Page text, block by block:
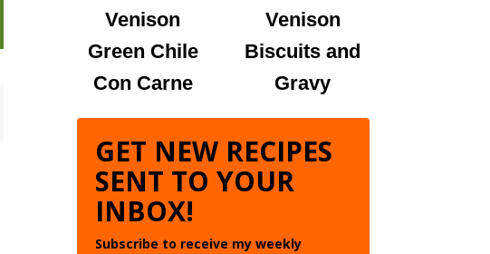
Venison
Green Chile
Con Carne
Venison
Biscuits and
Gravy
GET NEW RECIPES
SENT TO YOUR
INBOX!
Subscribe to receive my weekly